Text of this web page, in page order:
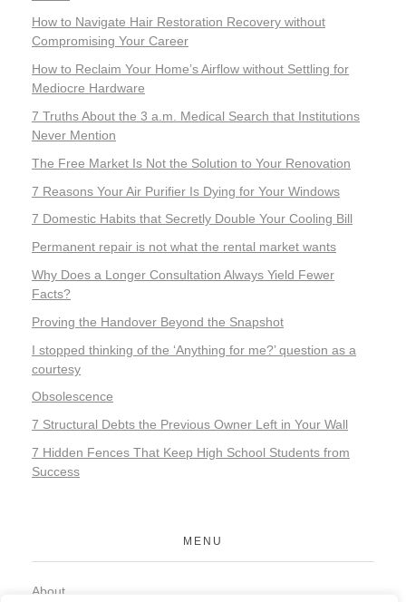
How to Navigate Hair Restoration Recovery without
Compromising Your Career
How to Reclaim Your Home’s Airflow without Settling for
Mediocre Hardware
7 Truths About the 3 a.m. Medical Search that Institutions
Never Mention
The Free Market Is Not the Solution to Your Renovation
7 Reasons Your Air Purifier Is Dying for Your Windows
7 Domestic Habits that Secretly Double Your Cooling Bill
Permanent repair is not what the rental market wants
Why Does a Longer Consultation Always Yield Fewer
Facts?
Proving the Handover Beyond the Snapshot
I stopped thinking of the ‘Anything for me?’ question as a
courtesy
Obsolescence
7 Structural Debts the Previous Owner Left in Your Wall
7 Hidden Fences That Keep High School Students from
Success
MENU
About